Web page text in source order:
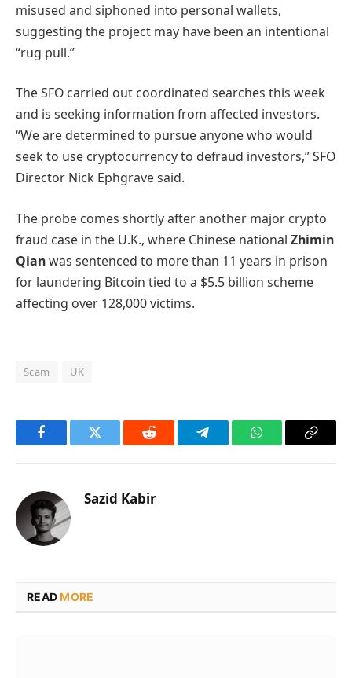
misused and siphoned into personal wallets,
suggesting the project may have been an intentional
“rug pull.”
The SFO carried out coordinated searches this week
and is seeking information from affected investors.
“We are determined to pursue anyone who would
seek to use cryptocurrency to defraud investors,” SFO
Director Nick Ephgrave said.
The probe comes shortly after another major crypto
fraud case in the U.K., where Chinese national Zhimin
Qianwas sentenced to more than 11 years in prison
for laundering Bitcoin tied to a $5.5 billion scheme
affecting over 128,000 victims.
Scam UK
FacebookTwitter Reddit TelegramWhatsAppCopy
Sazid Kabir
READMORE